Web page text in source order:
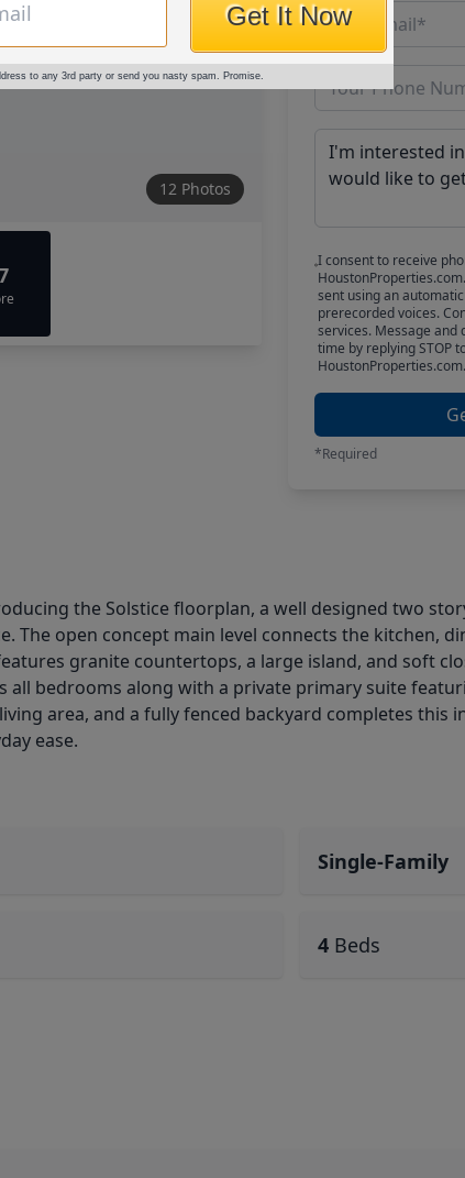
12 Photos
I consent to receive
sent using an
prerecorded voices.
services. Message and
time by replying STOP
HoustonProperties.com.
*Required
the Solstice floorplan, a well designed two
open concept main level connects the kitchen,
granite countertops, a large island, and soft
bedrooms along with a private primary suite
area, and a fully fenced backyard completes this
ease.
Single-Family
4 Beds
Get It Now
to any 3rd party or send you nasty spam. Promise.